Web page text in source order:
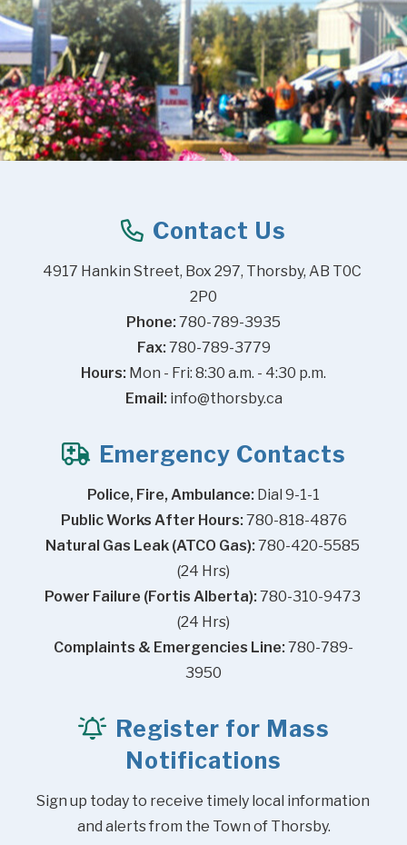
Contact Us
4917 Hankin Street, Box 297, Thorsby, AB T0C
2P0
Phone: 780-789-3935
Fax: 780-789-3779
Hours: Mon - Fri: 8:30 a.m. - 4:30 p.m.
Email: info@thorsby.ca
Emergency Contacts
Police, Fire, Ambulance: Dial 9-1-1
Public Works After Hours: 780-818-4876
Natural Gas Leak (ATCO Gas): 780-420-5585
(24 Hrs)
Power Failure (Fortis Alberta): 780-310-9473
(24 Hrs)
Complaints & Emergencies Line: 780-789-
3950
Register for Mass
Notifications
Sign up today to receive timely local information
and alerts from the Town of Thorsby.